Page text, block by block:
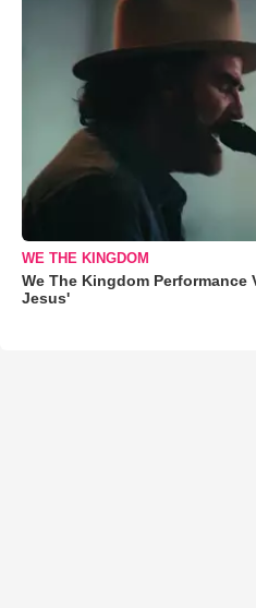
WE THE KINGDOM
We The Kingdom
Jesus'